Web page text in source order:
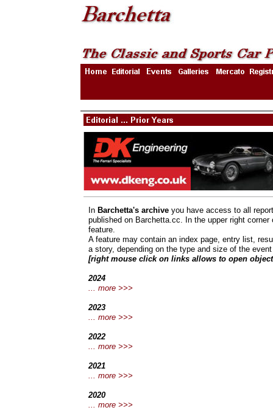
In Barchetta's archiveyou have access to all
published on Barchetta.cc. In the upper right
feature.
A feature may contain an index page, entry list,
a story, depending on the type and size of the
[right mouse click on links allows to open
2024
... more >>>
2023
... more >>>
2022
... more >>>
2021
... more >>>
2020
... more >>>